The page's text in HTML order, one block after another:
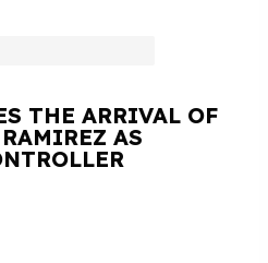
THE ARRIVAL OF
AS